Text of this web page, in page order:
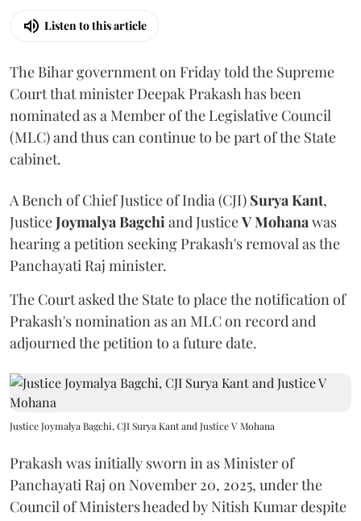
Listen to this article
The Bihar government on Friday told the Supreme
Court that minister Deepak Prakash has been
nominated as a Member of the Legislative Council
(MLC) and thus can continue to be part of the State
cabinet.
A Bench of Chief Justice of India (CJI) Surya Kant,
JusticeJoymalya Bagchi and JusticeV Mohana was
hearing a petition seeking Prakash's removal as the
Panchayati Raj minister.
The Court asked the State to place the notification of
Prakash's nomination as an MLC on record and
adjourned the petition to a future date.
Justice Joymalya Bagchi, CJI Surya Kant and Justice V Mohana
Prakash was initially sworn in as Minister of
Panchayati Raj on November 20, 2025, under the
Council of Ministers headed by Nitish Kumar despite